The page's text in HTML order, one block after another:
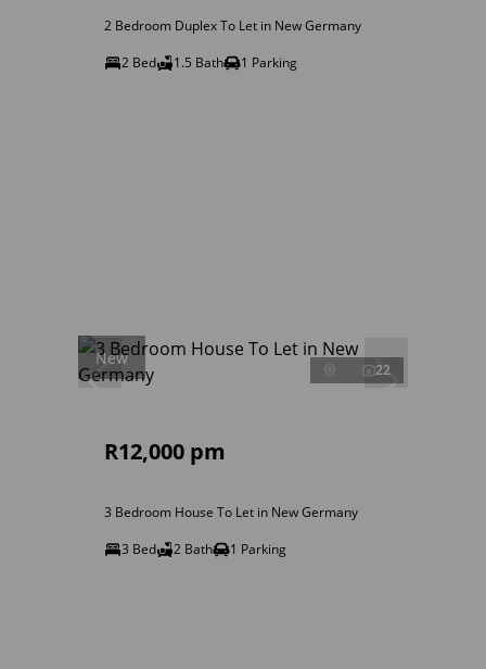
2 Bedroom Duplex To Let in New Germany
2 Bed
1.5 Bath 1 Parking
New
22
R12,000 pm
3 Bedroom House To Let in New Germany
3 Bed
2 Bath 1 Parking